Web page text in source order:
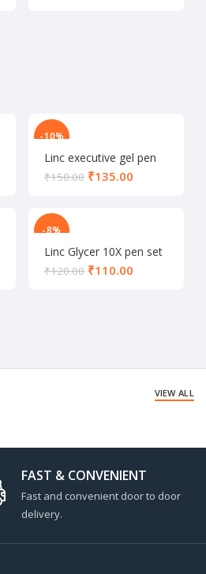
-10%
Linc executive gel pen
set red
₹150.00 ₹135.00
-8%
Linc Glycer 10X pen set
black
₹120.00 ₹110.00
VIEW ALL
FAST & CONVENIENT
Fast and convenient door to door
delivery.